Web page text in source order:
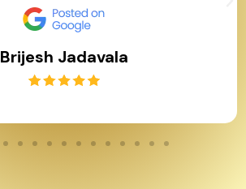
Brijesh Jadavala